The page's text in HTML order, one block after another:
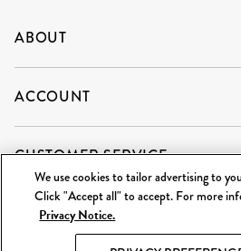
ABOUT
ACCOUNT
CUSTOMER SERVICE
WE'RE ALWAYS BUYING
We use cookies to tailor advertising to
Click "Accept all" to accept. For more
Privacy Notice.